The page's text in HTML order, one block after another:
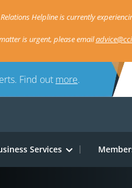
Helpline is currently
is urgent, please email
Find out more.
Services